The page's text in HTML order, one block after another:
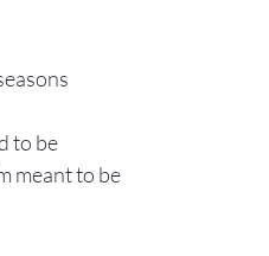
to be
meant to be